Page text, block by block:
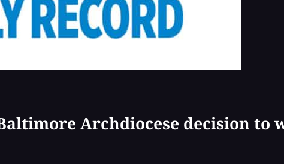
Archdiocese decision